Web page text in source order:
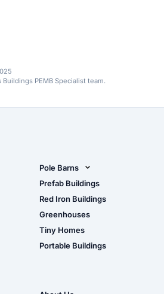
PEMB Specialist team.
Pole Barns
Pole Barn Design Tool
The Ultimate Pole Barn
Guide
Prefab Buildings
Red Iron Buildings
Greenhouses
Tiny Homes
Portable Buildings